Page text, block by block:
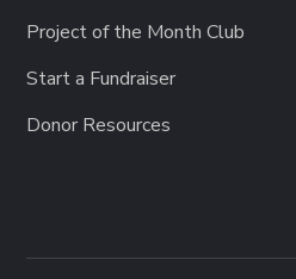
Project of the Month Club
Start a Fundraiser
Donor Resources